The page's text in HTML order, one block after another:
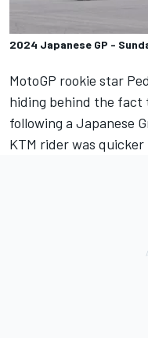
2024 Japanese GP -
MotoGP rookie star
hiding behind the fact
following a Japanese
KTM rider was